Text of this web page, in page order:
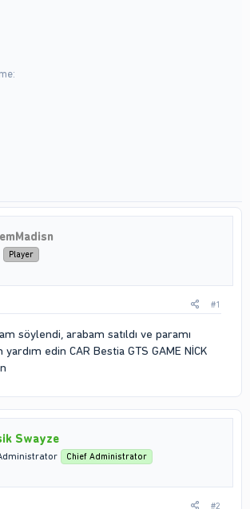
Player
#1
söylendi, arabam satıldı ve paramı
edin CAR Bestia GTS GAME NİCK
Swayze
Chief Administrator
#2